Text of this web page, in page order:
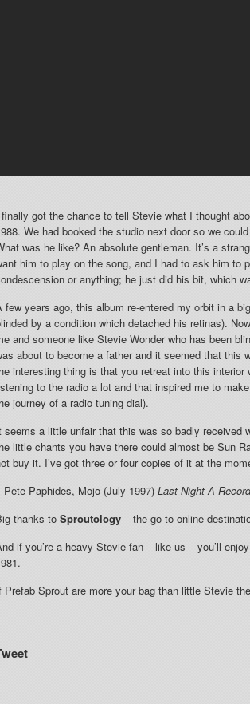
got the chance to tell Stevie what I thought
We had booked the studio next door so we
was he like? An absolute gentleman. It’s a
him to play on the song, and I had to ask him to
or anything; he just did his bit, which
few years ago, this album re-entered my orbit in a
by a condition which detached his retinas).
and someone like Stevie Wonder who has been
about to become a father and it seemed that this
interesting thing is that you retreat into this
to the radio a lot and that inspired me to
journey of a radio tuning dial).
seems a little unfair that this was so badly received
little chants you have there could almost be Sun
buy it. I’ve got three or four copies of it at the
Pete Paphides, Mojo (July 1997) Last Night A
thanks to Sproutology – the go-to online
if you’re a heavy Stevie fan – like us – you’ll
Prefab Sprout are more your bag than little Stevie